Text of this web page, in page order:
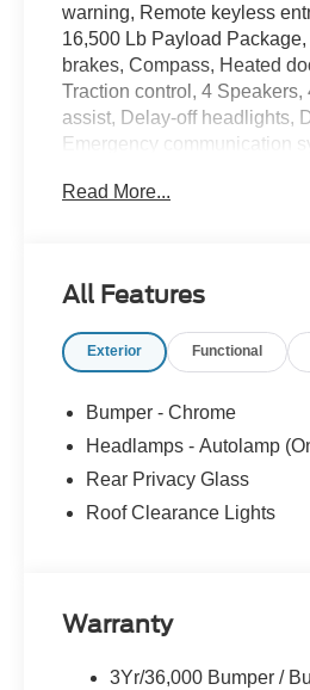
warning, Remote keyless
16,500 Lb Payload
brakes, Compass, Heated
Traction control, 4
assist, Delay-off headlights,
Emergency communication
console, Panic alarm,
x 6 Argent Painted Steel.
Recent Arrival! Gray
32V OHV Turbodiesel 10-
Read More...
All Features
Exterior Functional
Bumper - Chrome
Headlamps - Autolamp
Rear Privacy Glass
Roof Clearance Lights
Warranty
3Yr/36,000 Bumper /